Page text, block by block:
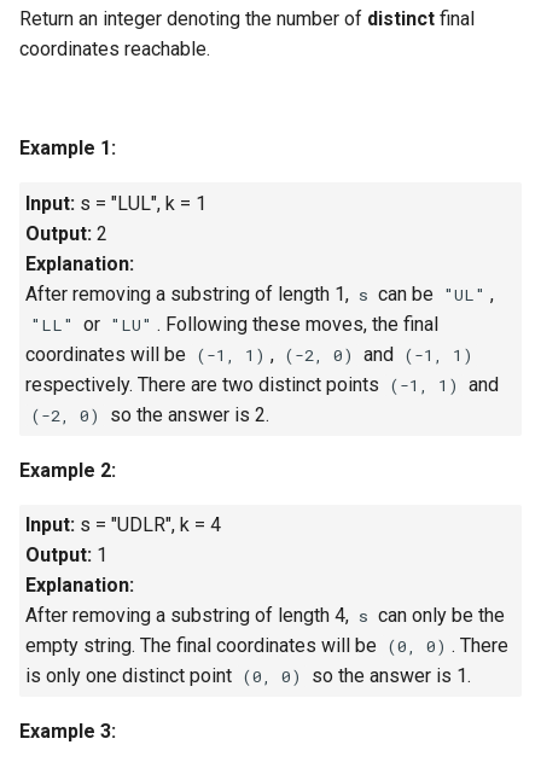
2.4. Partition List
2.6. Palindrome Linked List
2.7. Intersection of Two
Linked Lists
2.8. Linked List Cycle
3.1. Three in One
3.2. Min Stack
3.3. Stack of Plates
3.4. Implement Queue using
Stacks
3.5. Sort of Stacks
3.6. Animal Shelter
4.1. Route Between Nodes
Return an integer denoting the number of distinct final
coordinates reachable.
Example 1:
Input: s = "LUL", k = 1
Output: 2
Explanation:
After removing a substring of length 1, s can be "UL" ,
"LL" or "LU" . Following these moves, the final
coordinates will be (-1, 1) , (-2, 0) and (-1, 1)
respectively. There are two distinct points (-1, 1) and
(-2, 0) so the answer is 2.
Example 2:
Input: s = "UDLR", k = 4
Output: 1
Explanation:
After removing a substring of length 4, s can only be the
empty string. The final coordinates will be (0, 0) . There
is only one distinct point (0, 0) so the answer is 1.
Example 3: